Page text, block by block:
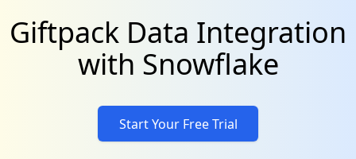
Giftpack Data Integration
with Snowflake
Start Your Free Trial